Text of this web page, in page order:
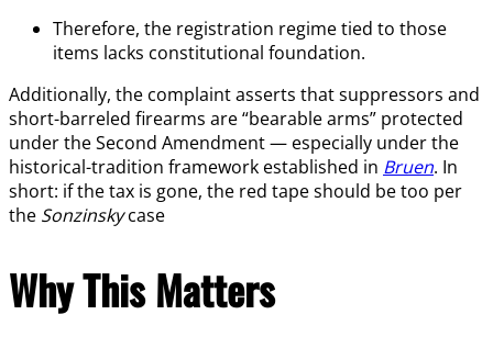
Therefore, the registration regime tied to those
items lacks constitutional foundation.
Additionally, the complaint asserts that suppressors and
short-barreled firearms are “bearable arms” protected
under the Second Amendment — especially under the
historical-tradition framework established in Bruen. In
short: if the tax is gone, the red tape should be too per
the Sonzinskycase
Why This Matters